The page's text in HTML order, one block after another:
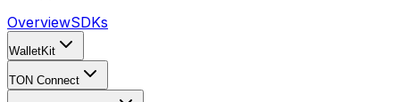
OverviewSDKs
WalletKit
TON Connect